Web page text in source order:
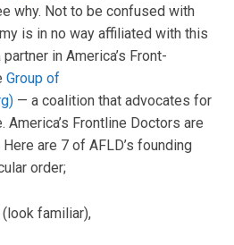
why. Not to be confused with
is in no way affiliated with this
in America’s Front-
Group of
— a coalition that advocates for
Frontline Doctors are
are 7 of AFLD’s founding
order;
familiar),